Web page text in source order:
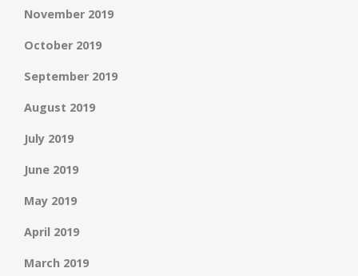
November 2019
October 2019
September 2019
August 2019
July 2019
June 2019
May 2019
April 2019
March 2019